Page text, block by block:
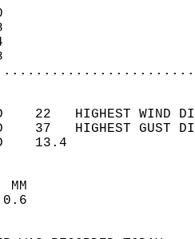
0
8
24
8
22   HIGHEST
37   HIGHEST
WIND
SKY